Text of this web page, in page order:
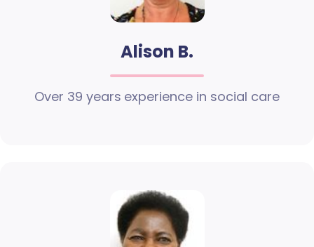
Alison B.
Over 39 years experience in social care